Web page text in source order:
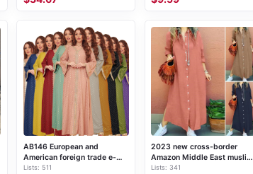
AB146 European and
American foreign trade e-
commerce Middle East
Lists: 511
2023 new cross-border
Amazon Middle East muslim
color clasp solid color lapel
Lists: 341